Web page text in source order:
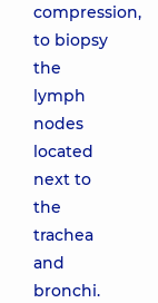
compression,
to biopsy
the
lymph
nodes
located
next to
the
trachea
and
bronchi.